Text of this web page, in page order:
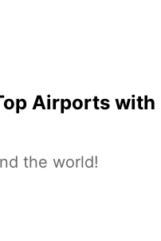
Airports with
the world!